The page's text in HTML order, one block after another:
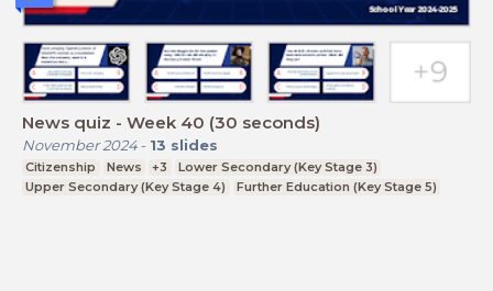
News quiz - Week 40 (30 seconds)
November 2024- 13 slides
Citizenship News +3
Lower Secondary (Key Stage 3)
Upper Secondary (Key Stage 4)
Further Education (Key Stage 5)